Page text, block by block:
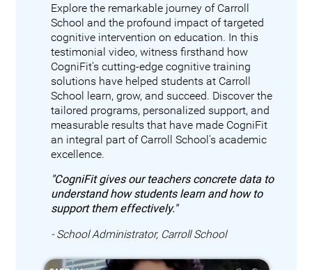
Explore the remarkable journey of Carroll
School and the profound impact of targeted
cognitive intervention on education. In this
testimonial video, witness firsthand how
CogniFit's cutting-edge cognitive training
solutions have helped students at Carroll
School learn, grow, and succeed. Discover the
tailored programs, personalized support, and
measurable results that have made CogniFit
an integral part of Carroll School's academic
excellence.
"CogniFit gives our teachers concrete data to
understand how students learn and how to
support them effectively."
- School Administrator, Carroll School